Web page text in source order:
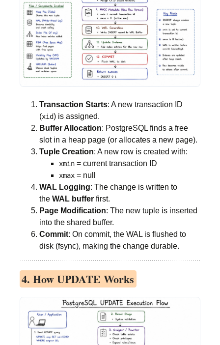
Transaction Starts: A new transaction ID
(xid) is assigned.
Buffer Allocation: PostgreSQL finds a free
slot in a heap page (or allocates a new page).
Tuple Creation: A new row is created with:
xmin = current transaction ID
xmax = null
WAL Logging: The change is written to
the WAL buffer first.
Page Modification: The new tuple is inserted
into the shared buffer.
Commit: On commit, the WAL is flushed to
disk (fsync), making the change durable.
4. How UPDATE Works